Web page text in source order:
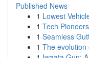
Published News
1 Lowest
1 Tech
1 Seamless
1 The evolution